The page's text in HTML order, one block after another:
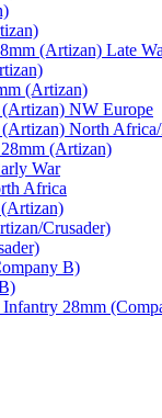
(Artizan) Late
(Artizan)
NW Europe
North
(Artizan)
War
Africa
Crusader)
B)
28mm